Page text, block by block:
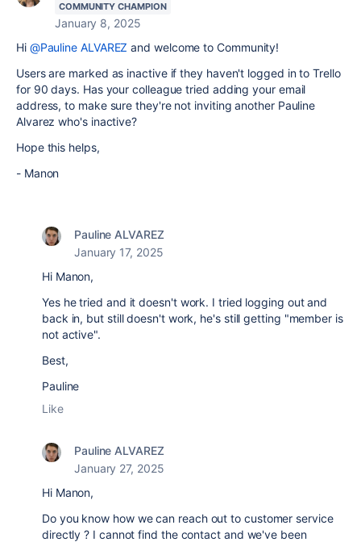
COMMUNITY CHAMPION
January 8, 2025
Hi @Pauline ALVAREZ and welcome to Community!
Users are marked as inactive if they haven't logged in to Trello
for 90 days. Has your colleague tried adding your email
address, to make sure they're not inviting another Pauline
Alvarez who's inactive?
Hope this helps,
- Manon
Pauline ALVAREZ
January 17, 2025
Hi Manon,
Yes he tried and it doesn't work. I tried logging out and
back in, but still doesn't work, he's still getting "member is
not active".
Best,
Pauline
Like
Pauline ALVAREZ
January 27, 2025
Hi Manon,
Do you know how we can reach out to customer service
directly ? I cannot find the contact and we've been